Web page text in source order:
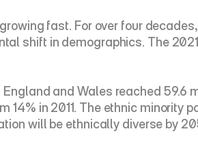
fast. For over four
shift in demographics. The
and Wales reached 59.6
in 2011. The ethnic minority
will be ethnically diverse by